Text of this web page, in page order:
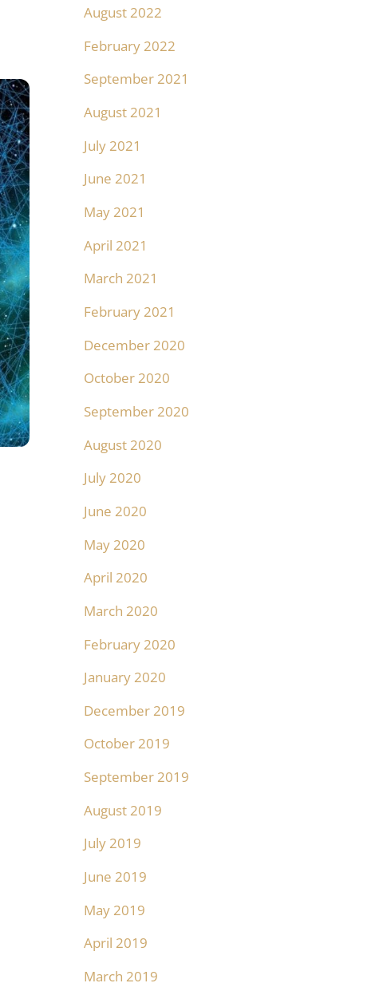
August 2022
February 2022
September 2021
August 2021
July 2021
June 2021
May 2021
April 2021
March 2021
February 2021
December 2020
October 2020
September 2020
August 2020
July 2020
June 2020
May 2020
April 2020
March 2020
February 2020
January 2020
December 2019
October 2019
September 2019
August 2019
July 2019
June 2019
May 2019
April 2019
March 2019